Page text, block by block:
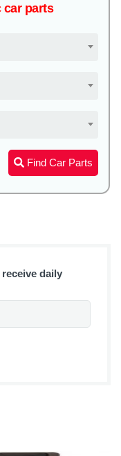
car parts
Find Car Parts
daily